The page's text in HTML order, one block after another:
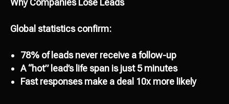
Why Companies Lose Leads
Global statistics confirm:
78% of leads never receive a follow-up
A “hot” lead’s life span is just 5 minutes
Fast responses make a deal 10x more likely